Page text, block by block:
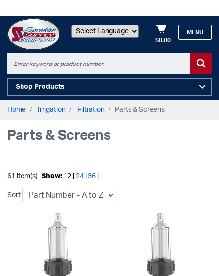
$0.00
MENU
Shop Products
Home Irrigation Filtration Parts & Screens
Parts & Screens
61 item(s) Show: 12 | 24 36
Sort